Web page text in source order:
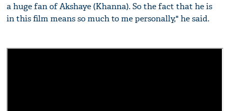
a huge fan of Akshaye (Khanna). So the fact that he is
in this film means so much to me personally," he said.